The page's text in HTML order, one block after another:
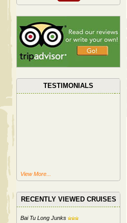
TESTIMONIALS
View More...
RECENTLY VIEWED CRUISES
Bai Tu Long Junks